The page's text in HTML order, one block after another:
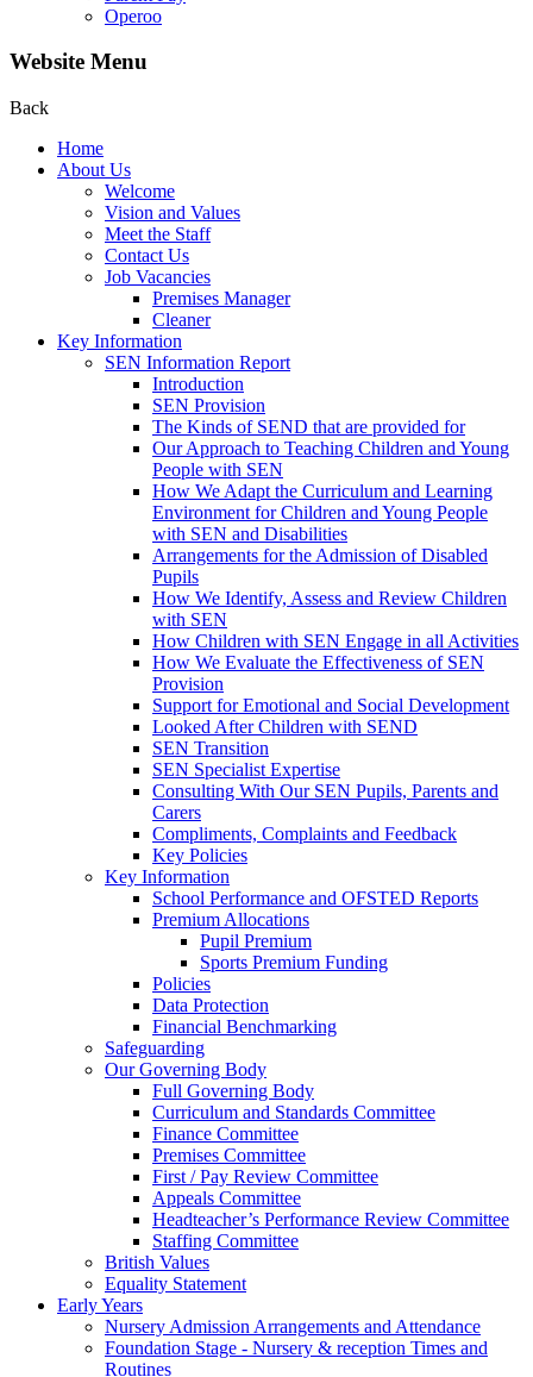
Operoo
Website Menu
Back
Home
About Us
Welcome
Vision and Values
Meet the Staff
Contact Us
Job Vacancies
Premises Manager
Cleaner
Key Information
SEN Information Report
Introduction
SEN Provision
The Kinds of SEND that are provided for
Our Approach to Teaching Children and Young
People with SEN
How We Adapt the Curriculum and Learning
Environment for Children and Young People
with SEN and Disabilities
Arrangements for the Admission of Disabled
Pupils
How We Identify, Assess and Review Children
with SEN
How Children with SEN Engage in all Activities
How We Evaluate the Effectiveness of SEN
Provision
Support for Emotional and Social Development
Looked After Children with SEND
SEN Transition
SEN Specialist Expertise
Consulting With Our SEN Pupils, Parents and
Carers
Compliments, Complaints and Feedback
Key Policies
Key Information
School Performance and OFSTED Reports
Premium Allocations
Pupil Premium
Sports Premium Funding
Policies
Data Protection
Financial Benchmarking
Safeguarding
Our Governing Body
Full Governing Body
Curriculum and Standards Committee
Finance Committee
Premises Committee
First / Pay Review Committee
Appeals Committee
Headteacher’s Performance Review Committee
Staffing Committee
British Values
Equality Statement
Early Years
Nursery Admission Arrangements and Attendance
Foundation Stage - Nursery & reception Times and
Routines